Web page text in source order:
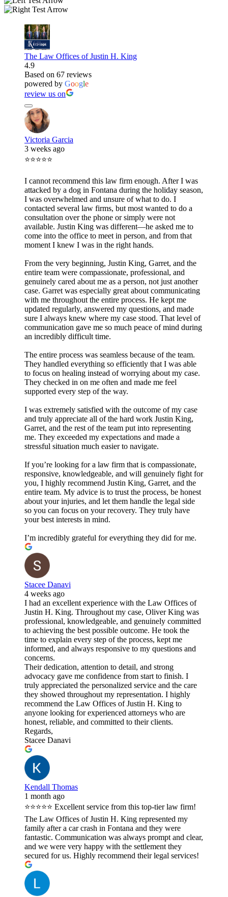
The Law Offices of Justin H. King
4.9
Based on 67 reviews
powered by Google
review us on
Victoria Garcia
3 weeks ago
⭐⭐⭐⭐⭐
I cannot recommend this law firm enough. After I was
attacked by a dog in Fontana during the holiday season,
I was overwhelmed and unsure of what to do. I
contacted several law firms, but most wanted to do a
consultation over the phone or simply were not
available. Justin King was different—he asked me to
come into the office to meet in person, and from that
moment I knew I was in the right hands.
From the very beginning, Justin King, Garret, and the
entire team were compassionate, professional, and
genuinely cared about me as a person, not just another
case. Garret was especially great about communicating
with me throughout the entire process. He kept me
updated regularly, answered my questions, and made
sure I always knew where my case stood. That level of
communication gave me so much peace of mind during
an incredibly difficult time.
The entire process was seamless because of the team.
They handled everything so efficiently that I was able
to focus on healing instead of worrying about my case.
They checked in on me often and made me feel
supported every step of the way.
I was extremely satisfied with the outcome of my case
and truly appreciate all of the hard work Justin King,
Garret, and the rest of the team put into representing
me. They exceeded my expectations and made a
stressful situation much easier to navigate.
If you’re looking for a law firm that is compassionate,
responsive, knowledgeable, and will genuinely fight for
you, I highly recommend Justin King, Garret, and the
entire team. My advice is to trust the process, be honest
about your injuries, and let them handle the legal side
so you can focus on your recovery. They truly have
your best interests in mind.
I’m incredibly grateful for everything they did for me.
Stacee Danavi
4 weeks ago
I had an excellent experience with the Law Offices of
Justin H. King. Throughout my case, Oliver King was
professional, knowledgeable, and genuinely committed
to achieving the best possible outcome. He took the
time to explain every step of the process, kept me
informed, and always responsive to my questions and
concerns.
Their dedication, attention to detail, and strong
advocacy gave me confidence from start to finish. I
truly appreciated the personalized service and the care
they showed throughout my representation. I highly
recommend the Law Offices of Justin H. King to
anyone looking for experienced attorneys who are
honest, reliable, and committed to their clients.
Regards,
Stacee Danavi
Kendall Thomas
1 month ago
⭐⭐⭐⭐⭐ Excellent service from this top-tier law firm!
The Law Offices of Justin H. King represented my
family after a car crash in Fontana and they were
fantastic. Communication was always prompt and clear,
and we were very happy with the settlement they
secured for us. Highly recommend their legal services!